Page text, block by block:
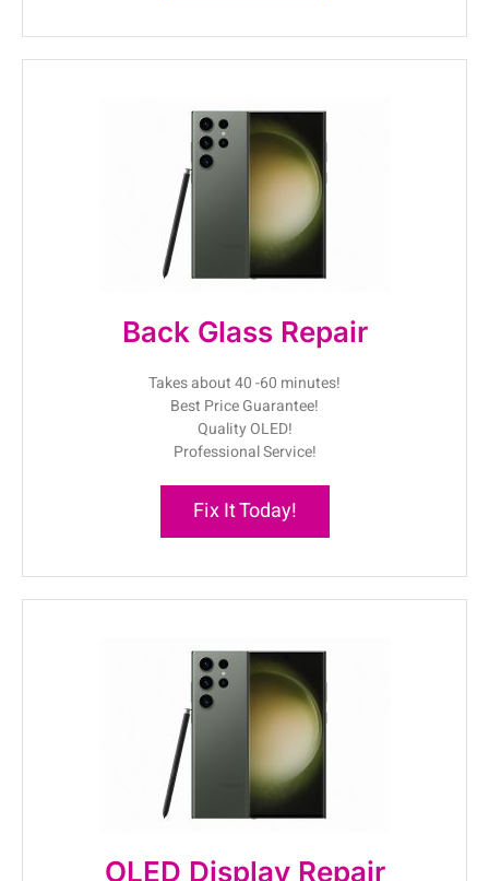
Back Glass Repair
Takes about 40 -60 minutes!
Best Price Guarantee!
Quality OLED!
Professional Service!
Fix It Today!
OLED Display Repair